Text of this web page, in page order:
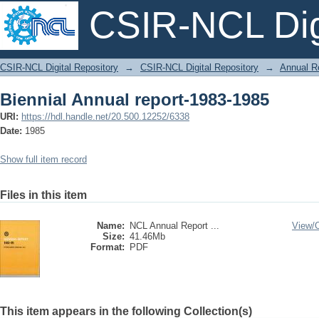
CSIR-NCL
Biennial Annual report-1983-1985
CSIR-NCL Digital Repository → CSIR-NCL Digital Repository → Annual
Biennial Annual report-1983-1985
URI: https://hdl.handle.net/20.500.12252/6338
Date: 1985
Show full item record
Files in this item
Name:
NCL Annual Report ...
Size: 41.46Mb
Format:
PDF
View/
This item appears in the following Collection(s)